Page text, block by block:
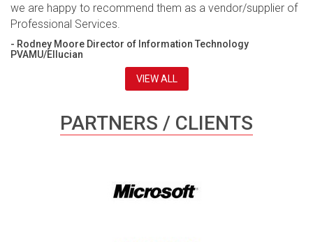
we are happy to recommend them as a vendor/supplier of
Professional Services.
- Rodney Moore Director of Information Technology
PVAMU/Ellucian
VIEW ALL
PARTNERS / CLIENTS